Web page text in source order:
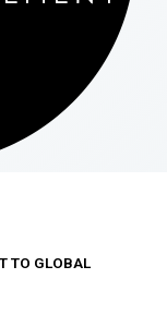
TO GLOBAL